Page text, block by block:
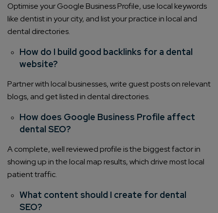
Optimise your Google Business Profile, use local keywords
like dentist in your city, and list your practice in local and
dental directories.
How do I build good backlinks for a dental
website?
Partner with local businesses, write guest posts on relevant
blogs, and get listed in dental directories.
How does Google Business Profile affect
dental SEO?
A complete, well reviewed profile is the biggest factor in
showing up in the local map results, which drive most local
patient traffic.
What content should I create for dental
SEO?